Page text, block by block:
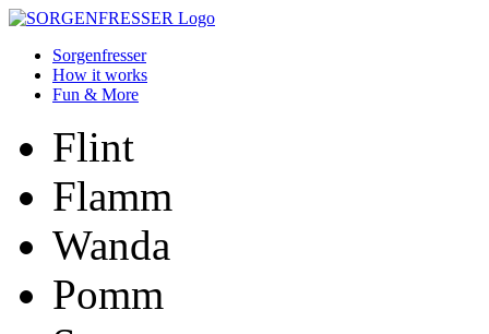
Sorgenfresser
How it works
Fun & More
Flint
Flamm
Wanda
Pomm